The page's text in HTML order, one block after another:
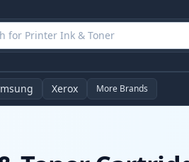
Xerox More Brands